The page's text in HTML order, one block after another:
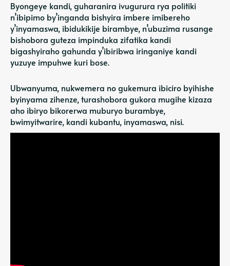
Byongeye kandi, guharanira ivugurura rya politiki
n’ibipimo by’inganda bishyira imbere imibereho
y’inyamaswa, ibidukikije birambye, n’ubuzima rusange
bishobora guteza impinduka zifatika kandi
bigashyiraho gahunda y’ibiribwa iringaniye kandi
yuzuye impuhwe kuri bose.
Ubwanyuma, nukwemera no gukemura ibiciro byihishe
byinyama zihenze, turashobora gukora mugihe kizaza
aho ibiryo bikorerwa muburyo burambye,
bwimyitwarire, kandi kubantu, inyamaswa, nisi.